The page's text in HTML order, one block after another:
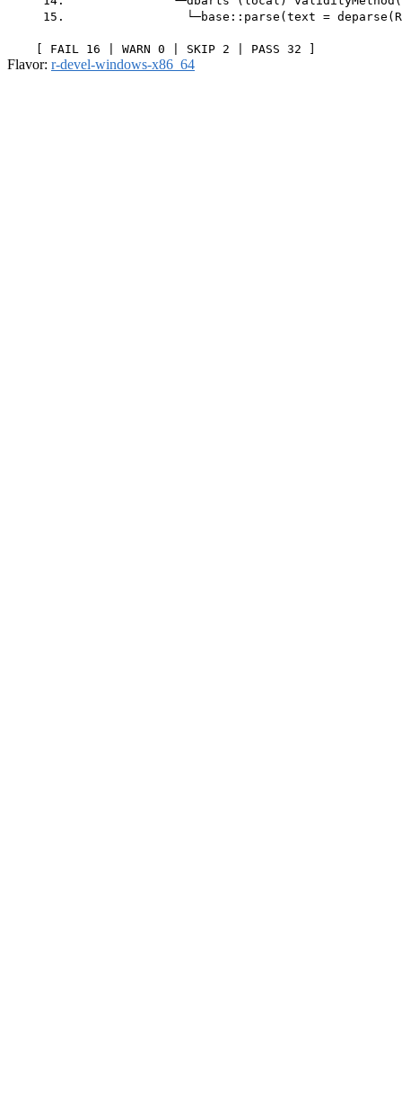
Flavor: r-devel-windows-x86_64